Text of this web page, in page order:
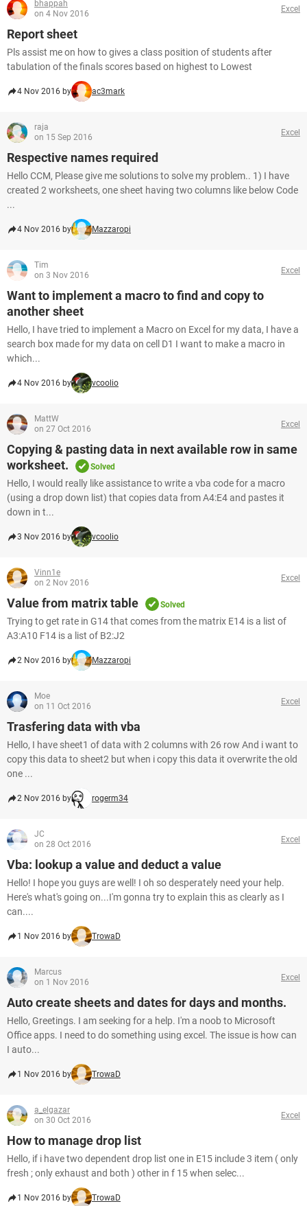
bhappah
on 4 Nov 2016
Excel
Report sheet
Pls assist me on how to gives a class position of students after
tabulation of the finals scores based on highest to Lowest
4 Nov 2016 by ac3mark
raja
on 15 Sep 2016
Excel
Respective names required
Hello CCM, Please give me solutions to solve my problem.. 1) I have
created 2 worksheets, one sheet having two columns like below Code
...
4 Nov 2016 by Mazzaropi
Tim
on 3 Nov 2016
Excel
Want to implement a macro to find and copy to
another sheet
Hello, I have tried to implement a Macro on Excel for my data, I have a
search box made for my data on cell D1 I want to make a macro in
which...
4 Nov 2016 by vcoolio
MattW
on 27 Oct 2016
Excel
Copying & pasting data in next available row in same
worksheet.
Solved
Hello, I would really like assistance to write a vba code for a macro
(using a drop down list) that copies data from A4:E4 and pastes it
down in t...
3 Nov 2016 by vcoolio
Vinn1e
on 2 Nov 2016
Excel
Value from matrix table Solved
Trying to get rate in G14 that comes from the matrix E14 is a list of
A3:A10 F14 is a list of B2:J2
2 Nov 2016 by Mazzaropi
Moe
on 11 Oct 2016
Excel
Trasfering data with vba
Hello, I have sheet1 of data with 2 columns with 26 row And i want to
copy this data to sheet2 but when i copy this data it overwrite the old
one ...
2 Nov 2016 by rogerm34
JC
on 28 Oct 2016
Excel
Vba: lookup a value and deduct a value
Hello! I hope you guys are well! I oh so desperately need your help.
Here's what's going on...I'm gonna try to explain this as clearly as I
can....
1 Nov 2016 by TrowaD
Marcus
on 1 Nov 2016
Excel
Auto create sheets and dates for days and months.
Hello, Greetings. I am seeking for a help. I'm a noob to Microsoft
Office apps. I need to do something using excel. The issue is how can
I auto...
1 Nov 2016 by TrowaD
a_elgazar
on 30 Oct 2016
Excel
How to manage drop list
Hello, if i have two dependent drop list one in E15 include 3 item ( only
fresh ; only exhaust and both ) other in f 15 when selec...
1 Nov 2016 by TrowaD